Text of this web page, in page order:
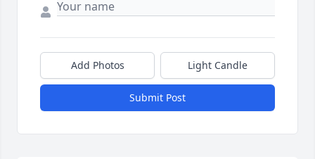
Add Photos Light Candle
Submit Post